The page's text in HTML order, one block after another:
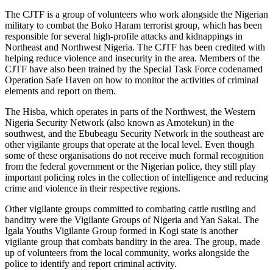
The CJTF is a group of volunteers who work alongside the Nigerian
military to combat the Boko Haram terrorist group, which has been
responsible for several high-profile attacks and kidnappings in
Northeast and Northwest Nigeria. The CJTF has been credited with
helping reduce violence and insecurity in the area. Members of the
CJTF have also been trained by the Special Task Force codenamed
Operation Safe Haven on how to monitor the activities of criminal
elements and report on them.
The Hisba, which operates in parts of the Northwest, the Western
Nigeria Security Network (also known as Amotekun) in the
southwest, and the Ebubeagu Security Network in the southeast are
other vigilante groups that operate at the local level. Even though
some of these organisations do not receive much formal recognition
from the federal government or the Nigerian police, they still play
important policing roles in the collection of intelligence and reducing
crime and violence in their respective regions.
Other vigilante groups committed to combating cattle rustling and
banditry were the Vigilante Groups of Nigeria and Yan Sakai. The
Igala Youths Vigilante Group formed in Kogi state is another
vigilante group that combats banditry in the area. The group, made
up of volunteers from the local community, works alongside the
police to identify and report criminal activity.